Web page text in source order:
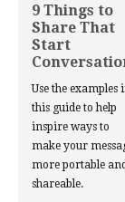
9 Things to
Share That
Start
Use the examples
this guide to help
inspire ways to
make your
more portable and
shareable.